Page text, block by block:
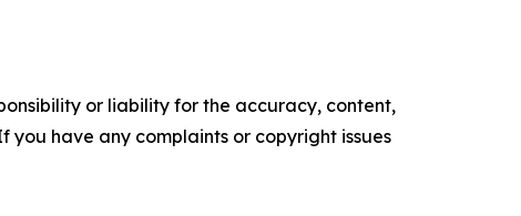
or liability for the accuracy, content,
you have any complaints or copyright issues